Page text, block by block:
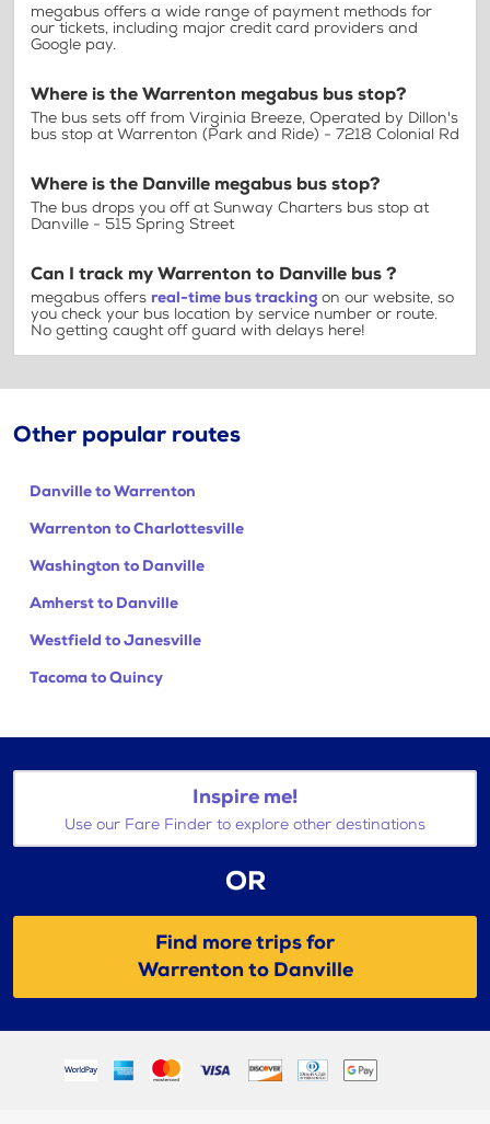
megabus offers a wide range of payment methods for
our tickets, including major credit card providers and
Google pay.
Where is the Warrenton megabus bus stop?
The bus sets off from Virginia Breeze, Operated by Dillon's
bus stop at Warrenton (Park and Ride) - 7218 Colonial Rd
Where is the Danville megabus bus stop?
The bus drops you off at Sunway Charters bus stop at
Danville - 515 Spring Street
Can I track my Warrenton to Danville bus ?
megabus offers real-time bus tracking on our website, so
you check your bus location by service number or route.
No getting caught off guard with delays here!
Other popular routes
Danville to Warrenton
Warrenton to Charlottesville
Washington to Danville
Amherst to Danville
Westfield to Janesville
Tacoma to Quincy
Inspire me!
Use our Fare Finder to explore other destinations
OR
Find more trips for
Warrenton to Danville